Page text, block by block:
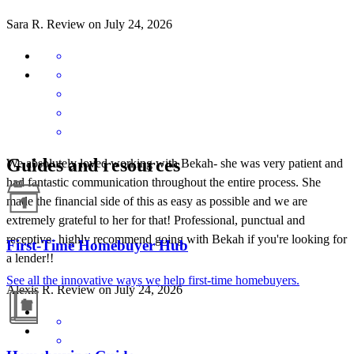
Sara R. Review on July 24, 2026
We absolutely loved working with Bekah- she was very patient and
had fantastic communication throughout the entire process. She
made the financial side of this as easy as possible and we are
extremely grateful to her for that! Professional, punctual and
receptive- highly recommend going with Bekah if you're looking for
a lender!!
Alexis R. Review onJuly 24, 2026
Guides and resources
First-Time Homebuyer Hub
See all the innovative ways we help first-time homebuyers.